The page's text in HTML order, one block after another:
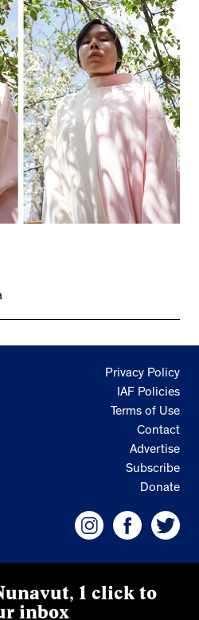
Privacy Policy
IAF Policies
Terms of Use
Contact
Advertise
Subscribe
Donate
1 click to
inbox